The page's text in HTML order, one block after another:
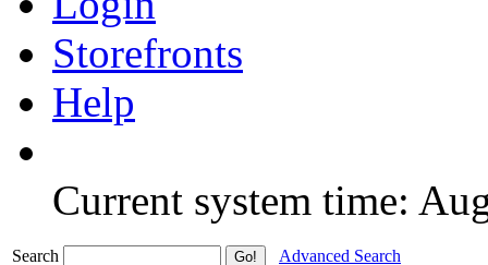
Storefronts
Help
Current system time:
Search
Advanced Search